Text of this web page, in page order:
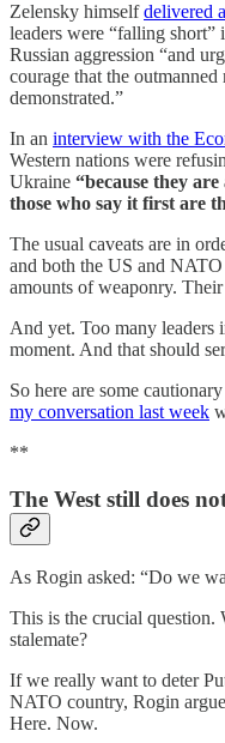
Zelensky himselfdelivered
leaders were “falling
Russian aggression “and
courage that the
demonstrated.”
In an interview with the
Western nations were
Ukraine “because they
those who say it first are
The usual caveats are in
and both the US and
amounts of weaponry.
And yet. Too many leaders
moment. And that should
So here are some
my conversation last week
**
The West still does
As Rogin asked: “Do we
This is the crucial question.
stalemate?
If we really want to deter
NATO country, Rogin
Here. Now.